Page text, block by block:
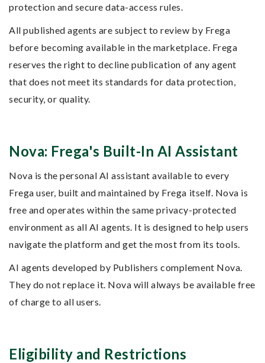
protection and secure data-access rules.
All published agents are subject to review by Frega
before becoming available in the marketplace. Frega
reserves the right to decline publication of any agent
that does not meet its standards for data protection,
security, or quality.
Nova: Frega's Built-In AI Assistant
Nova is the personal AI assistant available to every
Frega user, built and maintained by Frega itself. Nova is
free and operates within the same privacy-protected
environment as all AI agents. It is designed to help users
navigate the platform and get the most from its tools.
AI agents developed by Publishers complement Nova.
They do not replace it. Nova will always be available free
of charge to all users.
Eligibility and Restrictions